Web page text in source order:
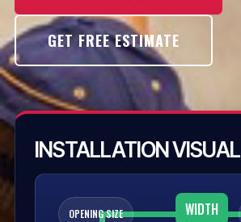
GET FREE ESTIMATE
INSTALLATION VISUAL
WIDTH
OPENING SIZE